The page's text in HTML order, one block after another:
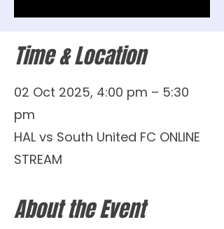
Time & Location
02 Oct 2025, 4:00 pm – 5:30
pm
HAL vs South United FC ONLINE
STREAM
About the Event